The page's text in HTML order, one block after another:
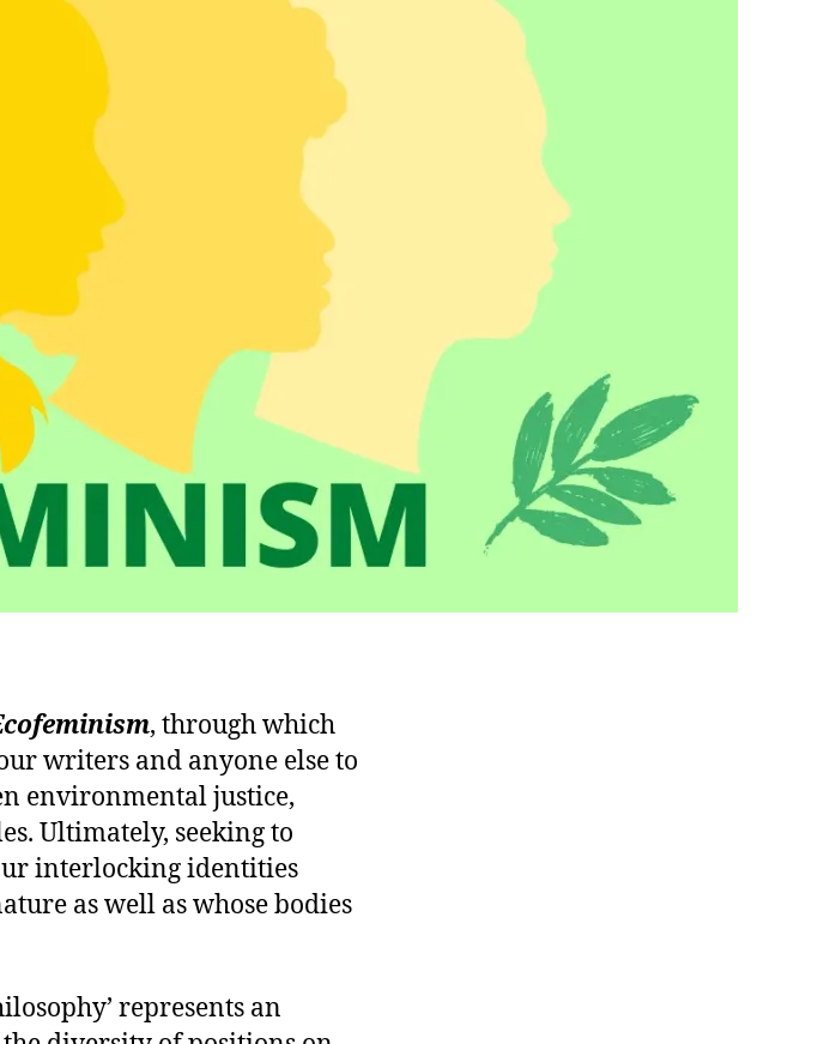
, through which
writers and anyone else to
environmental justice,
Ultimately, seeking to
interlocking identities
as well as whose bodies
represents an